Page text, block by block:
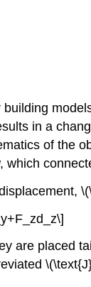
in a
of the
are placed